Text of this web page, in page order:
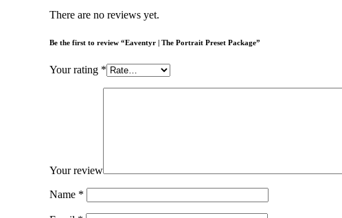
There are no reviews yet.
Be the first to review “Eaventyr | The Portrait Preset Package”
Your rating *
Your review
Name *